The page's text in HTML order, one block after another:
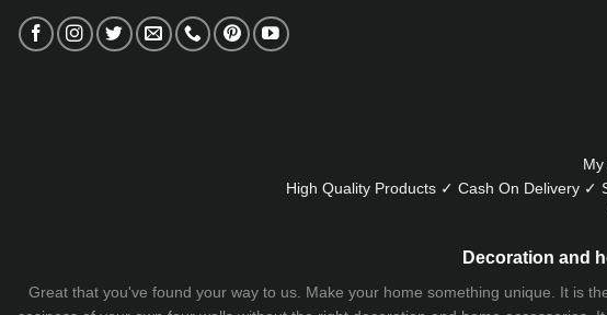
High Quality Products ✓ Cash On Delivery ✓
Decoration and
Great that you've found your way to us. Make your home something unique. It is